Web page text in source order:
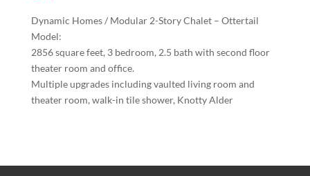
Dynamic Homes / Modular 2-Story Chalet – Ottertail
Model:
2856 square feet, 3 bedroom, 2.5 bath with second floor
theater room and office.
Multiple upgrades including vaulted living room and
theater room, walk-in tile shower, Knotty Alder